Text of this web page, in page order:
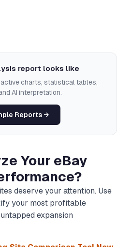
report looks like
charts, statistical tables,
AI interpretation.
Reports →
Your eBay
deserve your attention. Use
your most profitable
expansion